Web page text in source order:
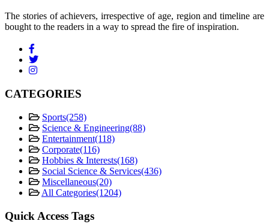
The stories of achievers, irrespective of age, region and timeline are
bought to the readers in a way to spread the fire of inspiration.
CATEGORIES
Sports(258)
Science & Engineering(88)
Entertainment(118)
Corporate(116)
Hobbies & Interests(168)
Social Science & Services(436)
Miscellaneous(20)
All Categories(1204)
Quick Access Tags